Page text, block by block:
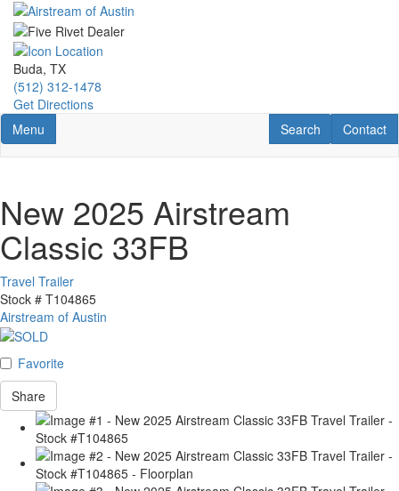
Skip
main
content
Buda, TX
(512) 312-1478
Get Directions
Toggle navigation
Menu Contact
Contact
RV Search
Search
New 2025 Airstream
Classic 33FB
Travel Trailer
Stock # T104865
Airstream of Austin
Favorite
Share